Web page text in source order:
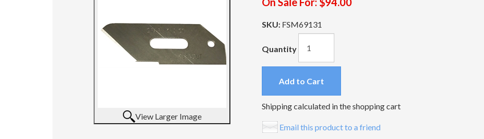
View Larger Image
SKU: FSM69131
Quantity
Add to Cart
Shipping calculated in the shopping cart
Email this product to a friend